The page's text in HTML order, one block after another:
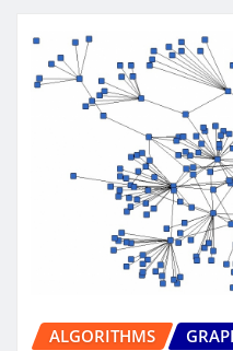
ALGORITHMS